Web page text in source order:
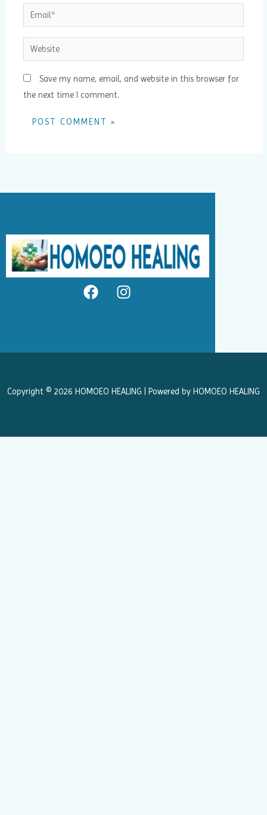
Email*
Website
Save my name, email, and website in this browser for
the next time I comment.
F
a
o
k
I
n
g
a
Copyright © 2026 HOMOEO HEALING | Powered by HOMOEO HEALING